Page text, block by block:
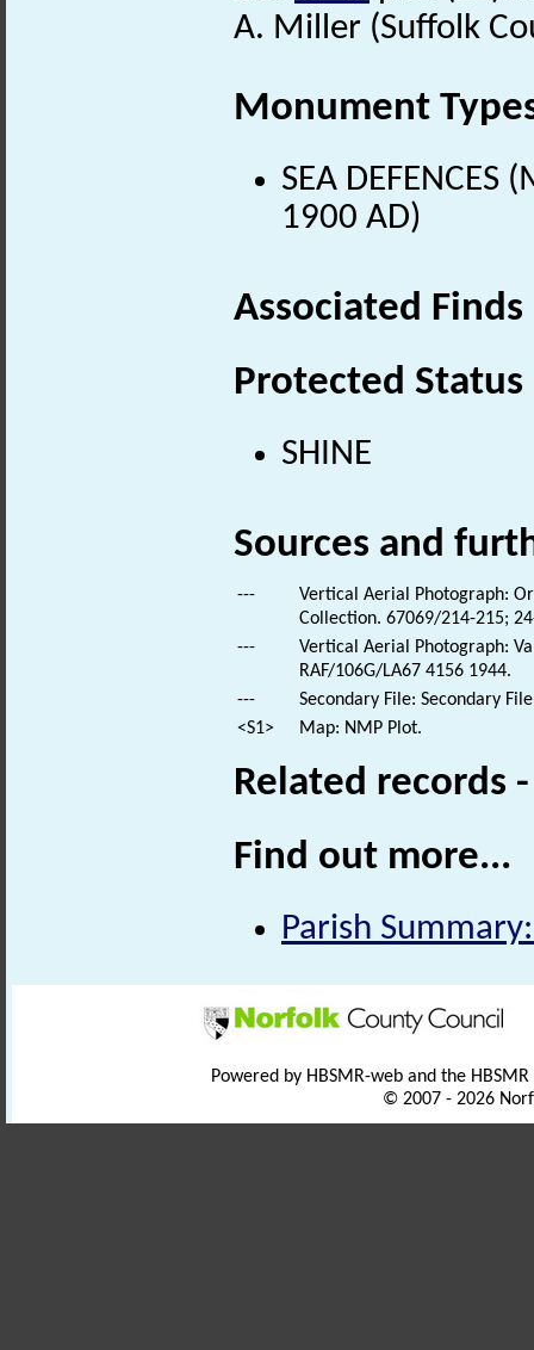
A. Miller (Suffolk
Monument
SEA
1900 AD)
Associated
Protected Status
SHINE
Sources and
---
Vertical Aerial Photograph:
Collection. 67069/214-215;
---
Vertical Aerial Photograph:
RAF/106G/LA67 4156 1944.
---
Secondary File: Secondary
<S1>
Map: NMP Plot.
Related records
Find out more...
Parish
Powered by HBSMR-web and the
© 2007 - 2026